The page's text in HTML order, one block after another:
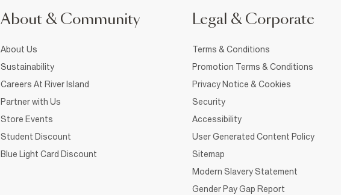
About & Community
About Us
Sustainability
Careers At River Island
Partner with Us
Store Events
Student Discount
Blue Light Card Discount
Legal & Corporate
Terms & Conditions
Promotion Terms & Conditions
Privacy Notice & Cookies
Security
Accessibility
User Generated Content Policy
Sitemap
Modern Slavery Statement
Gender Pay Gap Report